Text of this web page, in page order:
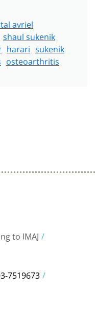
avriel
shaul sukenik
harari sukenik
osteoarthritis
to IMAJ
7519673